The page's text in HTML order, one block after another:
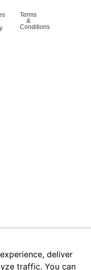
Terms
&
Conditions
deliver
traffic. You can